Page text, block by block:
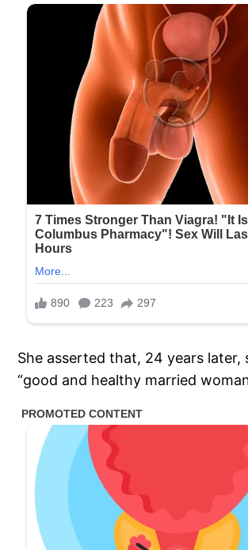
She asserted that, 24 years later,
“good and healthy married